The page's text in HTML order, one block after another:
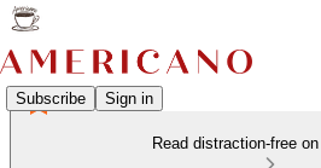
Subscribe Sign in
Read distraction-free